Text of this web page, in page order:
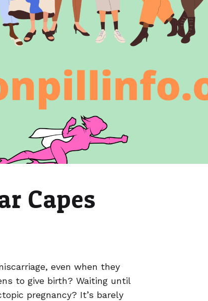
Capes
even when they
to give birth? Waiting until
pregnancy? It’s barely